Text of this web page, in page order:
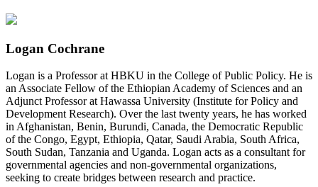
Logan Cochrane
Logan is a Professor at HBKU in the College of Public Policy. He is
an Associate Fellow of the Ethiopian Academy of Sciences and an
Adjunct Professor at Hawassa University (Institute for Policy and
Development Research). Over the last twenty years, he has worked
in Afghanistan, Benin, Burundi, Canada, the Democratic Republic
of the Congo, Egypt, Ethiopia, Qatar, Saudi Arabia, South Africa,
South Sudan, Tanzania and Uganda. Logan acts as a consultant for
governmental agencies and non-governmental organizations,
seeking to create bridges between research and practice.